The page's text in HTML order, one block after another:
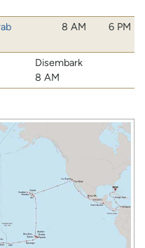
8 AM 6 PM
Disembark
8 AM